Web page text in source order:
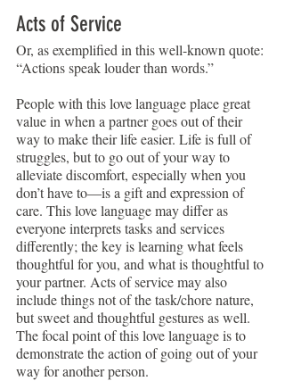
Acts of Service
Or, as exemplified in this well-known quote:
“Actions speak louder than words.”
People with this love language place great
value in when a partner goes out of their
way to make their life easier. Life is full of
struggles, but to go out of your way to
alleviate discomfort, especially when you
don’t have to—is a gift and expression of
care. This love language may differ as
everyone interprets tasks and services
differently; the key is learning what feels
thoughtful for you, and what is thoughtful to
your partner. Acts of service may also
include things not of the task/chore nature,
but sweet and thoughtful gestures as well.
The focal point of this love language is to
demonstrate the action of going out of your
way for another person.